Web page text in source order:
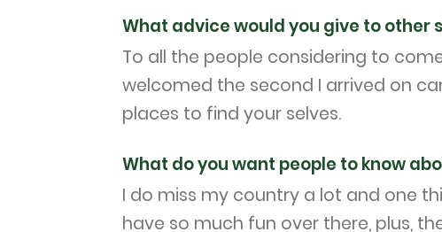
What advice would you give to other
To all the people considering to
welcomed the second I arrived on
places to find your selves.
What do you want people to know
I do miss my country a lot and one
have so much fun over there, plus,